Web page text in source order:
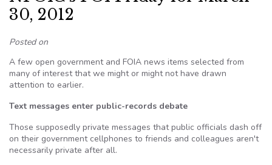
30, 2012
Posted on
A few open government and FOIA news items selected from
many of interest that we might or might not have drawn
attention to earlier.
Text messages enter public-records debate
Those supposedly private messages that public officials dash off
on their government cellphones to friends and colleagues aren't
necessarily private after all.